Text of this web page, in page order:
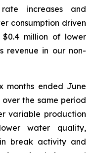
increases and
consumption driven
million of lower
revenue in our non-
months ended June
over the same period
variable production
water quality,
break activity and